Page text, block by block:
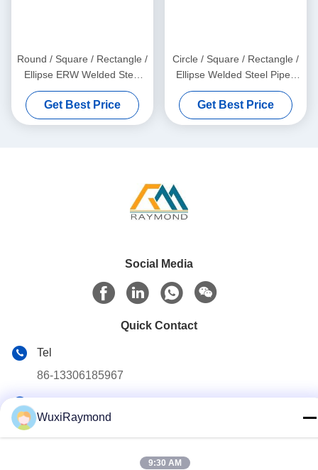
Round / Square / Rectangle /
Ellipse ERW Welded Steel
Pipes with Galvanized and
Black Surface Finish
Get Best Price
Circle / Square / Rectangle /
Ellipse Welded Steel Pipes
with Galvanized, Oiled, and
Black Surface Finish
Get Best Price
Social Media
Quick Contact
Tel
86-13306185967
adam@wxhy.com.cn
WuxiRaymond
9:30 AM